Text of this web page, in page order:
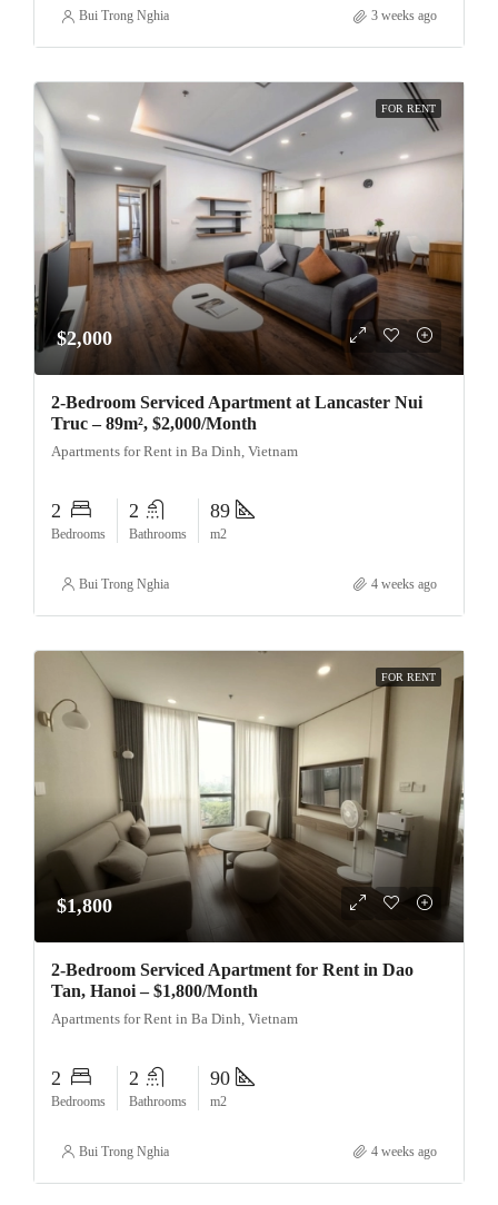
Bui Trong Nghia 3 weeks ago
FOR RENT
$2,000
2-Bedroom Serviced Apartment at Lancaster Nui
Truc – 89m², $2,000/Month
Apartments for Rent in Ba Dinh, Vietnam
2
Bedrooms
2
Bathrooms
89
m2
Bui Trong Nghia 4 weeks ago
FOR RENT
$1,800
2-Bedroom Serviced Apartment for Rent in Dao
Tan, Hanoi – $1,800/Month
Apartments for Rent in Ba Dinh, Vietnam
2
Bedrooms
2
Bathrooms
90
m2
Bui Trong Nghia 4 weeks ago